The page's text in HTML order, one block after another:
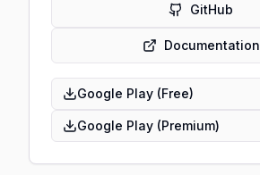
GitHub
Documentation
Google Play (Free)
Google Play (Premium)